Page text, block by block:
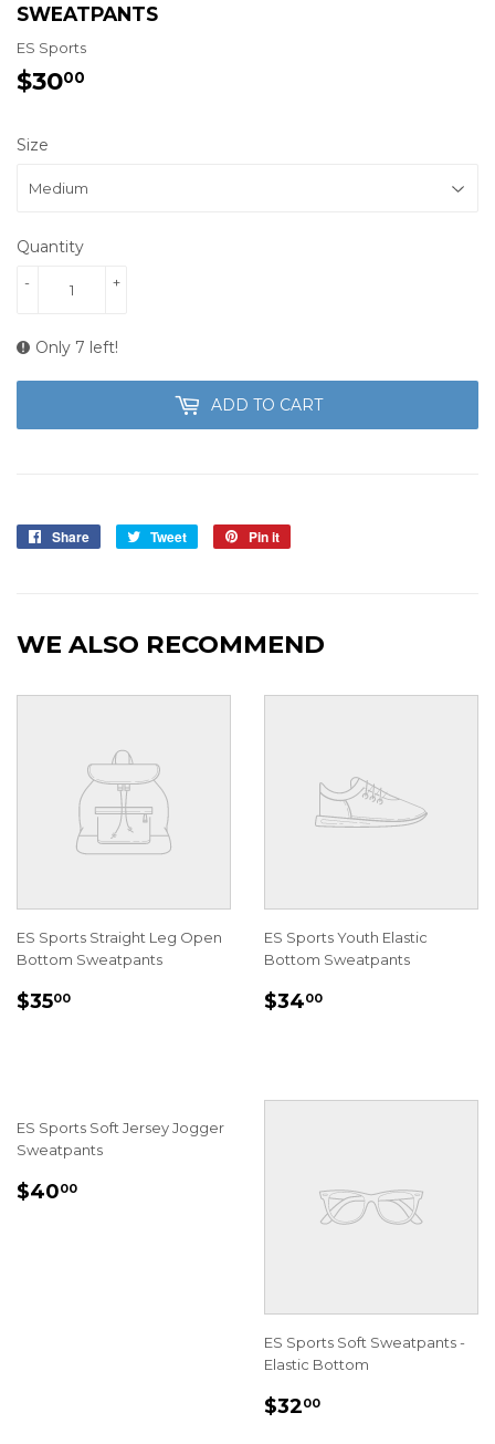
SWEATPANTS
ES Sports
$3000
Size
Quantity
+
-
Only 7 left!
ADD TO CART
Share
Share
Tweet
Tweet
Pin it
WE ALSO RECOMMEND
ES Sports Straight Leg Open
Bottom Sweatpants
REGULAR
$3500
ES Sports Youth Elastic
Bottom Sweatpants
REGULAR
$3400
ES Sports Soft Jersey Jogger
Sweatpants
REGULAR
$4000
ES Sports Soft Sweatpants -
Elastic Bottom
REGULAR
$3200